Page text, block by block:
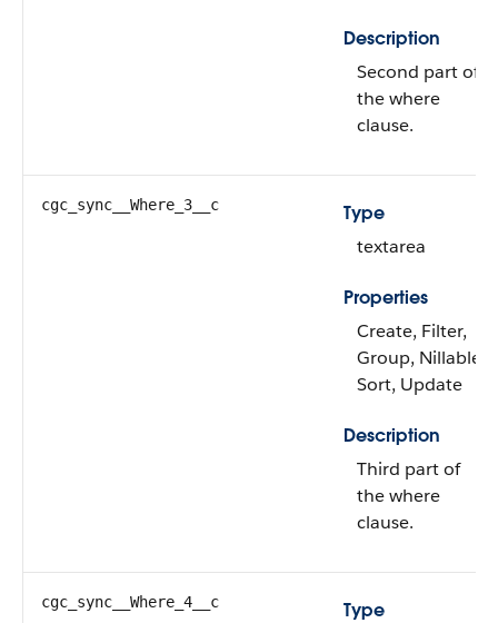
Description
Second part of
the where
clause.
cgc_sync__Where_3__c
Type
textarea
Properties
Create, Filter,
Group, Nillable,
Sort, Update
Description
Third part of
the where
clause.
cgc_sync__Where_4__c
Type